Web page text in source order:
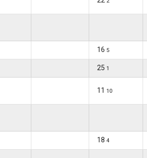
16 5
25 1
11 10
18 4